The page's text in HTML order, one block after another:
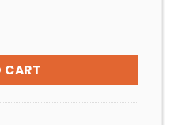
Valve quantity
CART